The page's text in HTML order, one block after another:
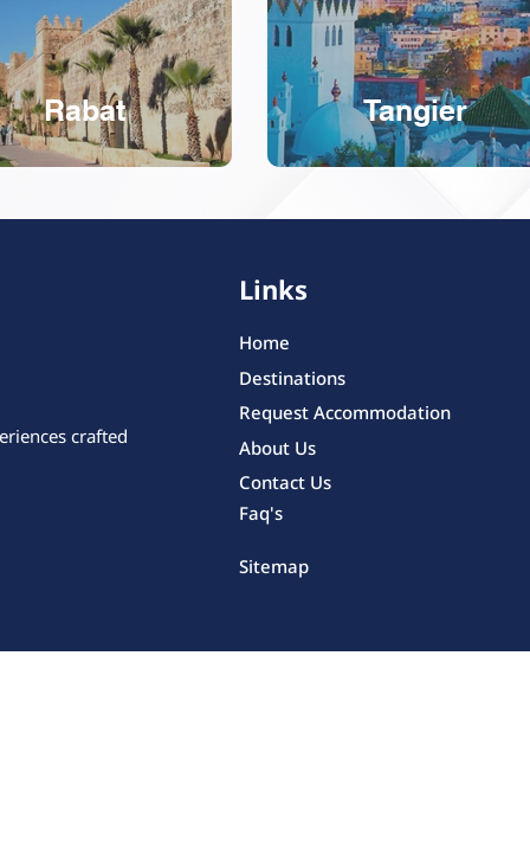
Rabat Tangier
crafted
Links
Home
Destinations
Request Accommodation
About Us
Contact Us
Faq's
Sitemap